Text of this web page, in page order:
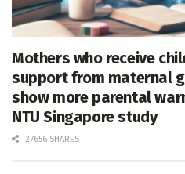
Mothers who receive
support from maternal
show more parental
NTU Singapore study
27656 SHARES